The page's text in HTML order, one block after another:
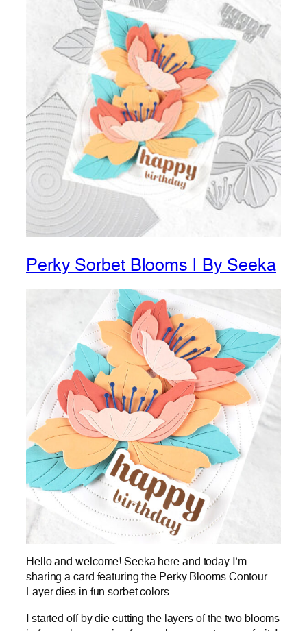
Perky Sorbet Blooms | By Seeka
Hello and welcome! Seeka here and today I’m
sharing a card featuring the Perky Blooms Contour
Layer dies in fun sorbet colors.
I started off by die cutting the layers of the two blooms